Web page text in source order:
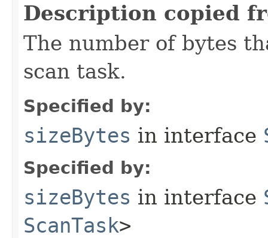
Description copied
The number of bytes
scan task.
Specified by:
sizeBytes in interface
Specified by:
sizeBytes in interface
ScanTask>